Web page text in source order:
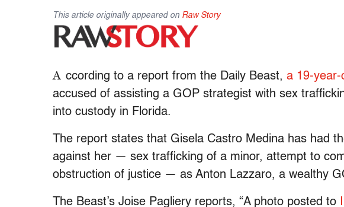
This article originally appeared on Raw Story
A ccording to a report from the Daily Beast, a 19-year-
accused of assisting a GOP strategist with sex
into custody in Florida.
The report states that Gisela Castro Medina has had
against her — sex trafficking of a minor, attempt to
obstruction of justice — as Anton Lazzaro, a wealthy
The Beast’s Joise Pagliery reports, “A photo posted to